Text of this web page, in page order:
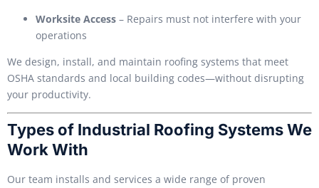
Worksite Access – Repairs must not interfere with your
operations
We design, install, and maintain roofing systems that meet
OSHA standards and local building codes—without disrupting
your productivity.
Types of Industrial Roofing Systems We
Work With
Our team installs and services a wide range of proven